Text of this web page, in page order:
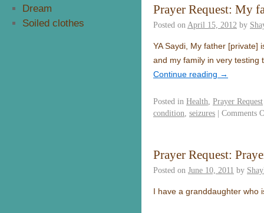
Prayer Request: My
Posted on April 15, 2012 by
YA Saydi, My father [private]
and my family in very
Continue reading →
Posted in Health Prayer Request
condition seizures | Comments
Prayer Request:
Posted on June 10, 2011 by
I have a granddaughter who
Dream
Soiled clothes